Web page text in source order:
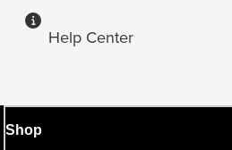
Help Center
Shop